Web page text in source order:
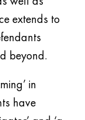
extends to
beyond.
in
have